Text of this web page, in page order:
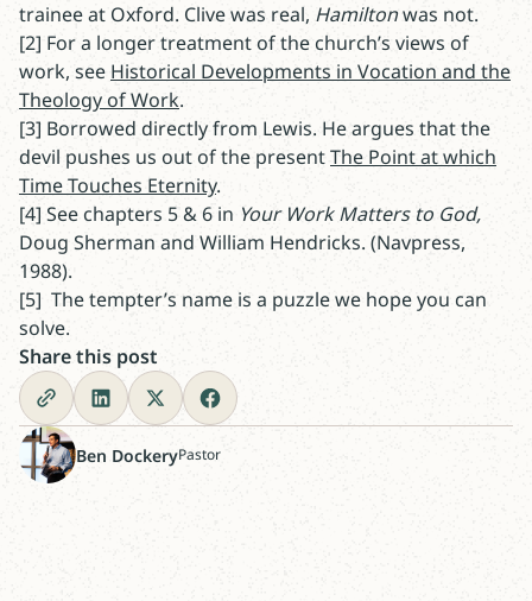
trainee at Oxford. Clive was real, Hamiltonwas not.
[2] For a longer treatment of the church’s views of
work, see Historical Developments in Vocation and the
Theology of Work.
[3] Borrowed directly from Lewis. He argues that the
devil pushes us out of the presentThe Point at which
Time Touches Eternity.
[4] See chapters 5 & 6 in Your Work Matters to God,
Doug Sherman and William Hendricks. (Navpress,
1988).
[5] The tempter’s name is a puzzle we hope you can
solve.
Share this post
Ben DockeryPastor